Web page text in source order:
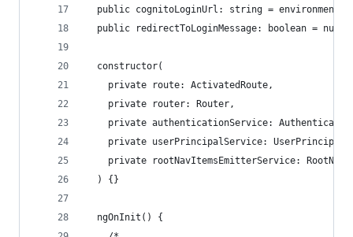
public cognitoLoginUrl: string =
  public redirectToLoginMessage: boolean = null;
  constructor(
    private route: ActivatedRoute,
    private router: Router,
private authenticationService:
private userPrincipalService:
private rootNavItemsEmitterService:
  ) {}
  ngOnInit() {